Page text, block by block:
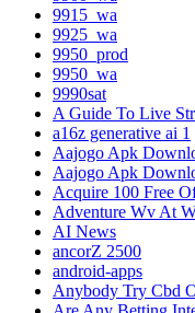
9915_wa
9925_wa
9950_prod
9950_wa
9990sat
A Guide To Live
a16z generative ai 1
Aajogo Apk
Aajogo Apk
Acquire 100 Free
Adventure Wv At
AI News
ancorZ 2500
android-apps
Anybody Try Cbd